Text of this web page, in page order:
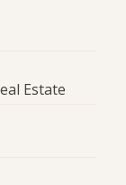
Estate